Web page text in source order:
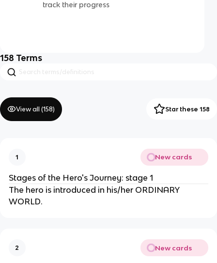
track their progress
158 Terms
View all (158) Star these 158
1 New cards
Stages of the Hero's Journey: stage 1
The hero is introduced in his/her ORDINARY
WORLD.
2 New cards